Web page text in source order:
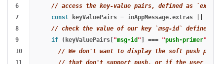
6
7
8
9
10
11
// access the key-value pairs, defined as
const
keyValuePairs = inAppMessage.extras
// check the value of our key `msg-id` defined in
if
( keyValuePairs ["msg-id "] === "push-primer"
// We don't want to display the soft push
// that don't support push, or if the user has